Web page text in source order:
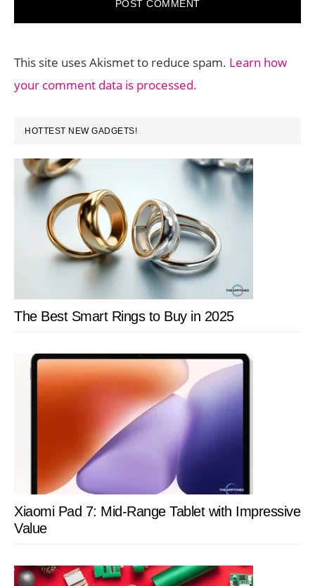
This site uses Akismet to reduce spam. Learn how
your comment data is processed.
PRIMARY
SIDEBAR
HOTTEST NEW GADGETS!
The Best Smart Rings to Buy in 2025
Xiaomi Pad 7: Mid-Range Tablet with Impressive
Value